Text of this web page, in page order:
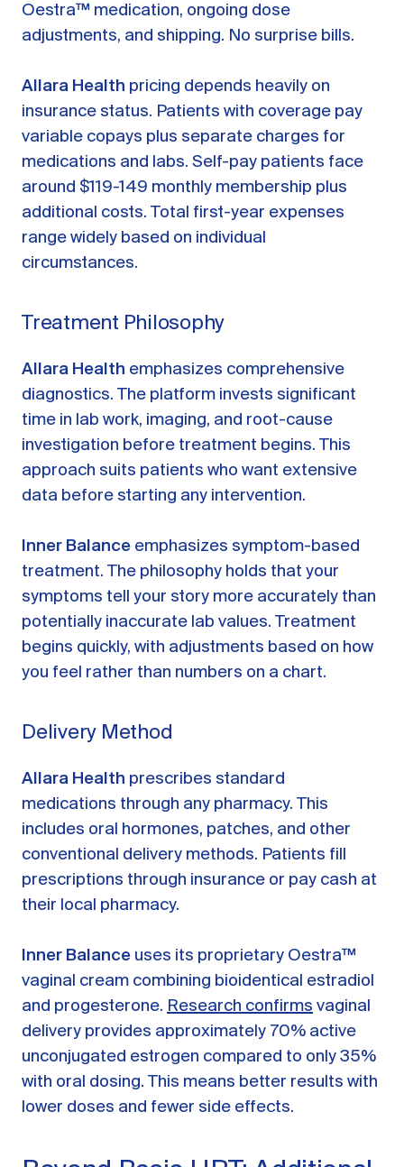
Oestra™ medication, ongoing dose
adjustments, and shipping. No surprise bills.
Allara Health pricing depends heavily on
insurance status. Patients with coverage pay
variable copays plus separate charges for
medications and labs. Self-pay patients face
around $119-149 monthly membership plus
additional costs. Total first-year expenses
range widely based on individual
circumstances.
Treatment Philosophy
Allara Health emphasizes comprehensive
diagnostics. The platform invests significant
time in lab work, imaging, and root-cause
investigation before treatment begins. This
approach suits patients who want extensive
data before starting any intervention.
Inner Balance emphasizes symptom-based
treatment. The philosophy holds that your
symptoms tell your story more accurately than
potentially inaccurate lab values. Treatment
begins quickly, with adjustments based on how
you feel rather than numbers on a chart.
Delivery Method
Allara Health prescribes standard
medications through any pharmacy. This
includes oral hormones, patches, and other
conventional delivery methods. Patients fill
prescriptions through insurance or pay cash at
their local pharmacy.
Inner Balance uses its proprietary Oestra™
vaginal cream combining bioidentical estradiol
and progesterone. Research confirms vaginal
delivery provides approximately 70% active
unconjugated estrogen compared to only 35%
with oral dosing. This means better results with
lower doses and fewer side effects.